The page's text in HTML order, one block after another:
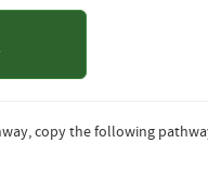
Colorado
copy the following